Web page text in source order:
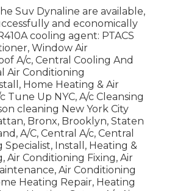
Suv Dynaline are available,
and economically
cooling agent: PTACS
Window Air
A/c, Central Cooling And
Air Conditioning
Home Heating & Air
Tune Up NYC, A/c Cleansing
cleaning New York City
Bronx, Brooklyn, Staten
A/C, Central A/c, Central
Specialist, Install, Heating &
Air Conditioning Fixing, Air
Air Conditioning
Heating Repair, Heating